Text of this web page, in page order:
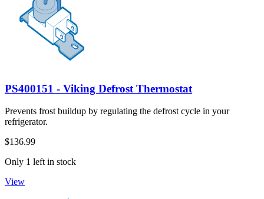
PS400151 - Viking Defrost Thermostat
Prevents frost buildup by regulating the defrost cycle in your
refrigerator.
$136.99
Only 1 left in stock
View